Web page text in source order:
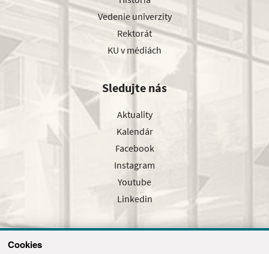
Cookies
Vedenie univerzity
Rektorát
KU v médiách
Sledujte nás
Aktuality
Kalendár
Facebook
Instagram
Youtube
Linkedin